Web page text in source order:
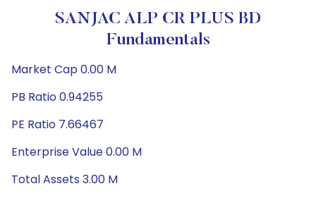
SANJAC ALP CR PLUS BD
Fundamentals
Market Cap 0.00 M
PB Ratio 0.94255
PE Ratio 7.66467
Enterprise Value 0.00 M
Total Assets 3.00 M